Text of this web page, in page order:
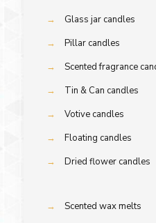
→
Glass jar candles
→
Pillar candles
→
Scented fragrance
→
Tin & Can candles
→
Votive candles
→
Floating candles
→
Dried flower candles
→
Scented wax melts